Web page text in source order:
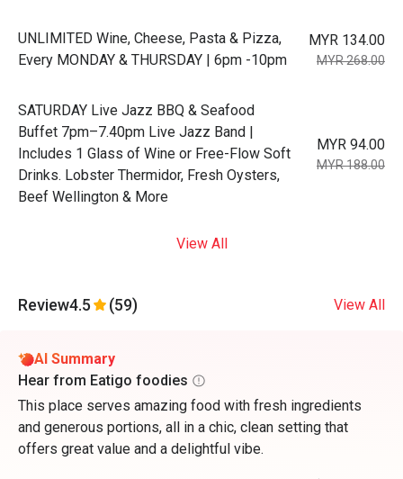
UNLIMITED Wine, Cheese, Pasta & Pizza,
Every MONDAY & THURSDAY | 6pm -10pm
MYR 134.00
MYR 268.00
SATURDAY Live Jazz BBQ & Seafood
Buffet 7pm–7.40pm Live Jazz Band |
Includes 1 Glass of Wine or Free-Flow Soft
Drinks. Lobster Thermidor, Fresh Oysters,
Beef Wellington & More
MYR 94.00
MYR 188.00
View All
Review4.5 (59) View All
AI Summary
Hear from Eatigo foodies
This place serves amazing food with fresh ingredients
and generous portions, all in a chic, clean setting that
offers great value and a delightful vibe.